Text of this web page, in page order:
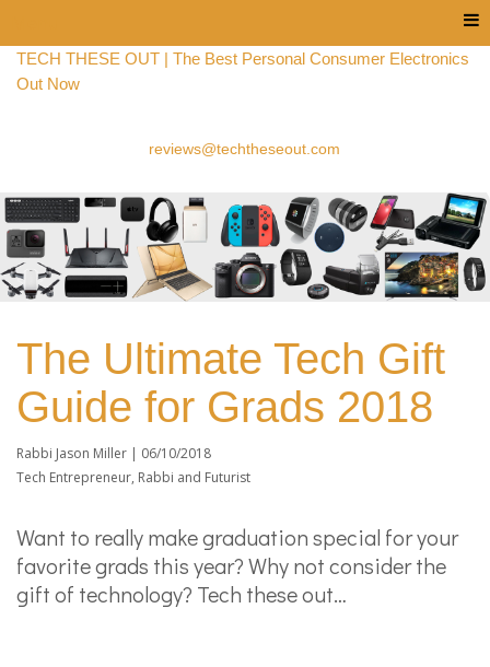
TECH THESE OUT | The Best Personal Consumer Electronics
Out Now
reviews@techtheseout.com
The Ultimate Tech Gift
Guide for Grads 2018
Rabbi Jason Miller | 06/10/2018
Tech Entrepreneur, Rabbi and Futurist
Want to really make graduation special for your
favorite grads this year? Why not consider the
gift of technology? Tech these out…